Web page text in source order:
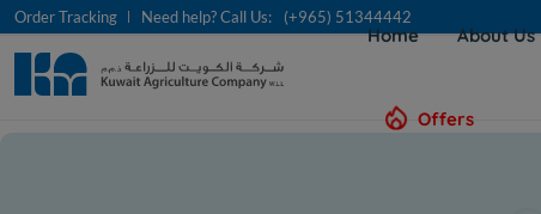
Order Tracking Need help? Call Us: (+965) 51344442
Home About Us
Offers